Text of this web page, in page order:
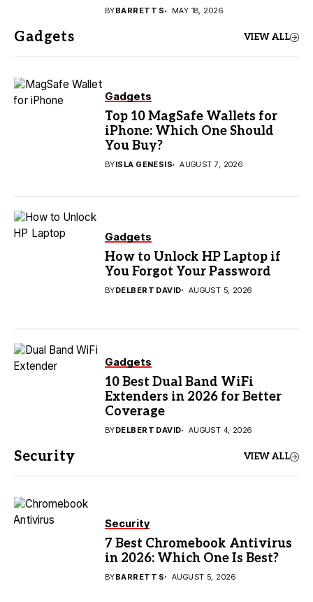
BYBARRETT S MAY 18, 2026
Gadgets VIEW ALL
Gadgets
Top 10 MagSafe Wallets for
iPhone: Which One Should
You Buy?
BYISLA GENESIS AUGUST 7, 2026
Gadgets
How to Unlock HP Laptop if
You Forgot Your Password
BYDELBERT DAVID AUGUST 5, 2026
Gadgets
10 Best Dual Band WiFi
Extenders in 2026 for Better
Coverage
BYDELBERT DAVID AUGUST 4, 2026
Security VIEW ALL
Security
7 Best Chromebook Antivirus
in 2026: Which One Is Best?
BYBARRETT S AUGUST 5, 2026